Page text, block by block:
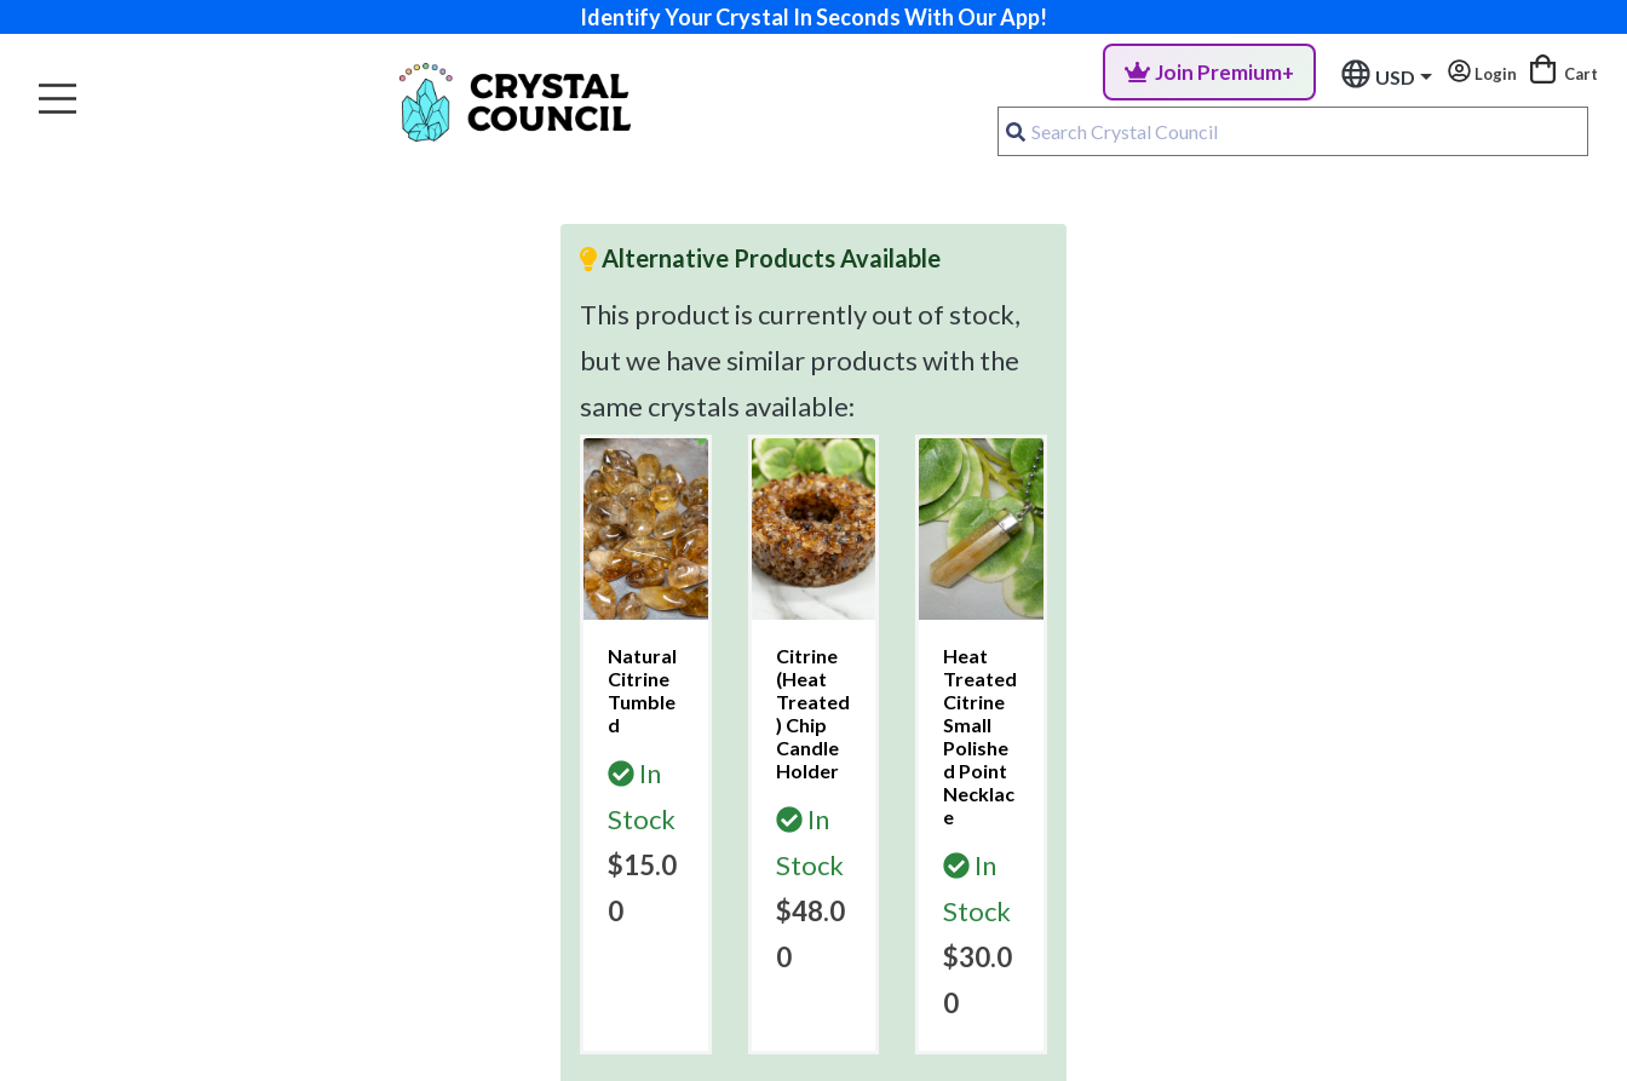
Identify Your Crystal In Seconds With Our App!
Join Premium+ USD Login Cart
Alternative Products Available
This product is currently out of stock,
but we have similar products with the
same crystals available:
Natural
Citrine
Tumble
d
In
Stock
$15.0
0
Citrine
(Heat
Treated
) Chip
Candle
Holder
In
Stock
$48.0
0
Heat
Treated
Citrine
Small
Polishe
d Point
Necklac
e
In
Stock
$30.0
0